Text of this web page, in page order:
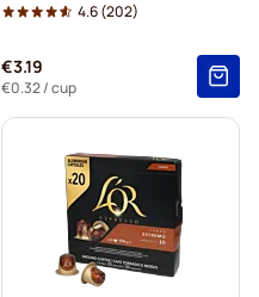
4.6(202)
€3.19
€0.32/ cup